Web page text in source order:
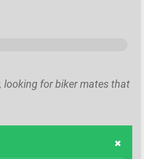
looking for biker mates that